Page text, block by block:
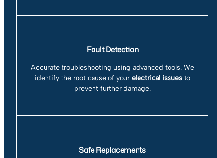
Fault Detection
Accurate troubleshooting using advanced tools. We
identify the root cause of your electrical issuesto
prevent further damage.
Safe Replacements